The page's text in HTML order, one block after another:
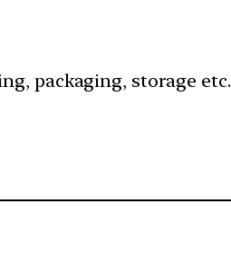
packaging, storage etc.